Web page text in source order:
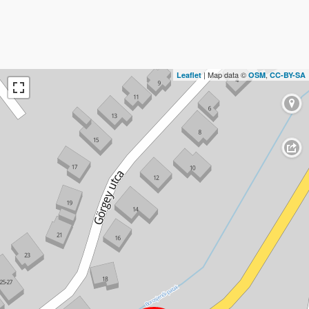
Leaflet| Map data © OSM, CC-BY-SA